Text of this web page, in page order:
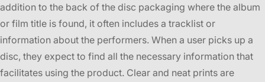
addition to the back of the disc packaging where the album
or film title is found, it often includes a tracklist or
information about the performers. When a user picks up a
disc, they expect to find all the necessary information that
facilitates using the product. Clear and neat prints are